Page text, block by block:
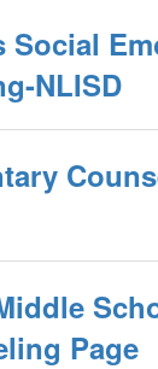
Social
NLISD
Page